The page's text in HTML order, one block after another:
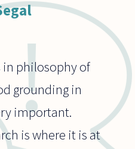
philosophy of
grounding in
important.
is where it is at